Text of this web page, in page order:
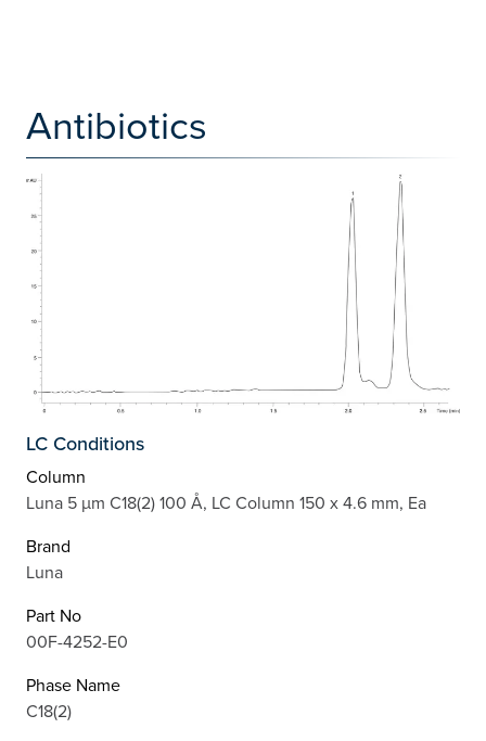
Antibiotics
LC Conditions
Column
Luna 5 µm C18(2) 100 Å, LC Column 150 x 4.6 mm, Ea
Brand
Luna
Part No
00F-4252-E0
Phase Name
C18(2)